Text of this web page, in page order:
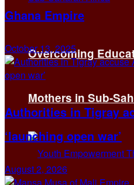
Overcoming
Mothers in Sub-
Ghana Empire
October 13, 2025
Authorities in Tigray
‘launching open war’
August 2, 2026